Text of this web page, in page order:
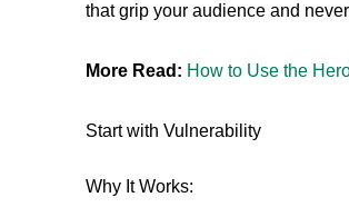
that grip your audience and
More Read: How to Use the
Start with Vulnerability
Why It Works: